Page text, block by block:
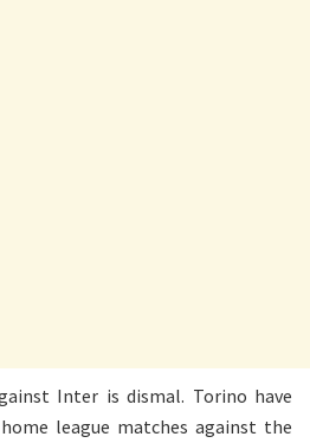
Inter is dismal. Torino have
league matches against the